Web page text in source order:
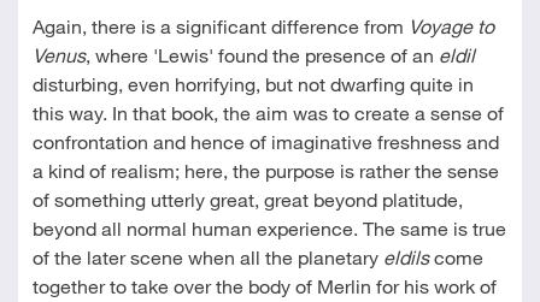
Again, there is a significant difference from Voyage to
Venus, where 'Lewis' found the presence of an eldil
disturbing, even horrifying, but not dwarfing quite in
this way. In that book, the aim was to create a sense of
confrontation and hence of imaginative freshness and
a kind of realism; here, the purpose is rather the sense
of something utterly great, great beyond platitude,
beyond all normal human experience. The same is true
of the later scene when all the planetary eldilscome
together to take over the body of Merlin for his work of